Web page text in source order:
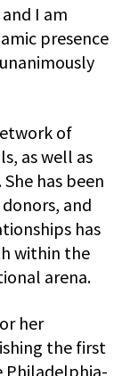
I am
presence
of
as well as
has been
and
has
within the
arena.
her
the first
Philadelphia-